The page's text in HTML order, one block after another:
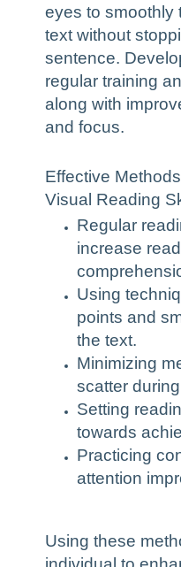
eyes to smoothly
text without
sentence.
regular training
along with
and focus.
Effective
Visual Reading
Regular
increase
Using
points and
the text.
Minimizing
scatter
Setting
towards
Practicing
attention
Using these